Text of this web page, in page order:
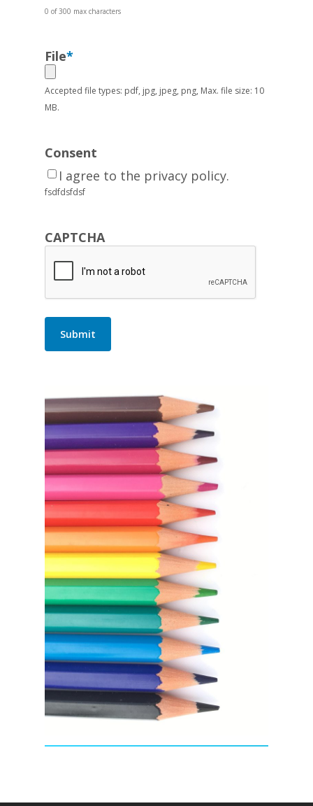
0 of 300 max characters
File*
Accepted file types: pdf, jpg, jpeg, png, Max. file size: 10
MB.
Consent
I agree to the privacy policy.
fsdfdsfdsf
CAPTCHA